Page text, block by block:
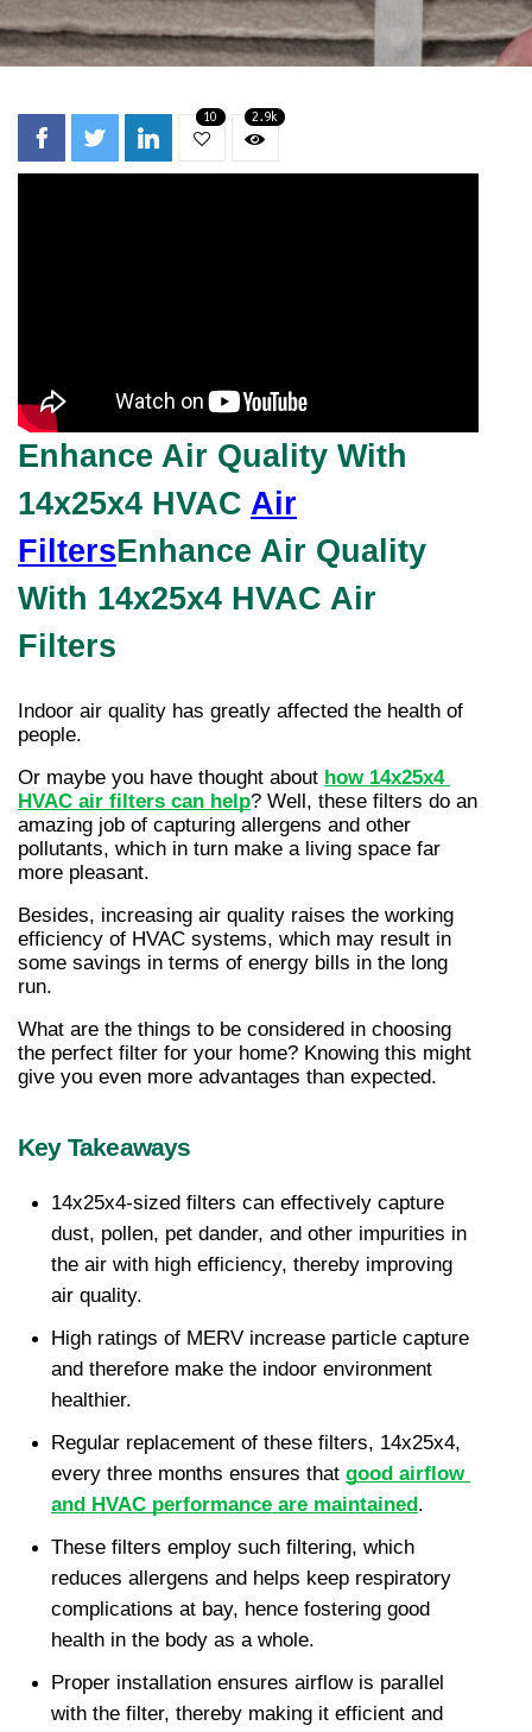
10 2.9k
Enhance Air Quality With
14x25x4 HVAC Air
FiltersEnhance Air Quality
With 14x25x4 HVAC Air
Filters
Indoor air quality has greatly affected the health of
people.
Or maybe you have thought about how 14x25x4
HVAC air filters can help? Well, these filters do an
amazing job of capturing allergens and other
pollutants, which in turn make a living space far
more pleasant.
Besides, increasing air quality raises the working
efficiency of HVAC systems, which may result in
some savings in terms of energy bills in the long
run.
What are the things to be considered in choosing
the perfect filter for your home? Knowing this might
give you even more advantages than expected.
Key Takeaways
14x25x4-sized filters can effectively capture
dust, pollen, pet dander, and other impurities in
the air with high efficiency, thereby improving
air quality.
High ratings of MERV increase particle capture
and therefore make the indoor environment
healthier.
Regular replacement of these filters, 14x25x4,
every three months ensures that good airflow
and HVAC performance are maintained .
These filters employ such filtering, which
reduces allergens and helps keep respiratory
complications at bay, hence fostering good
health in the body as a whole.
Proper installation ensures airflow is parallel
with the filter, thereby making it efficient and